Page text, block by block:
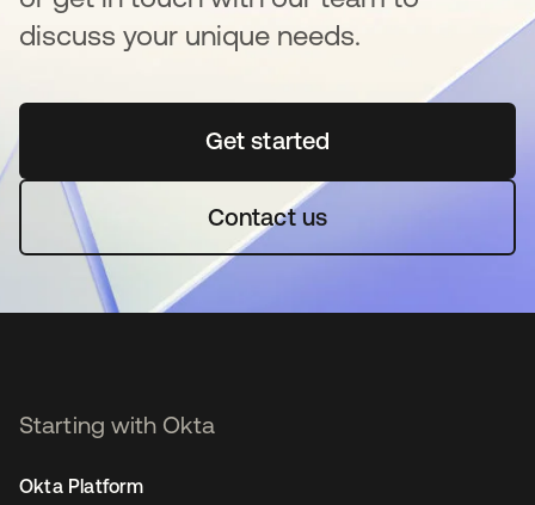
discuss your unique needs.
Get startedse abre en una pestaña
Contact us
Starting with Okta
Okta Platform